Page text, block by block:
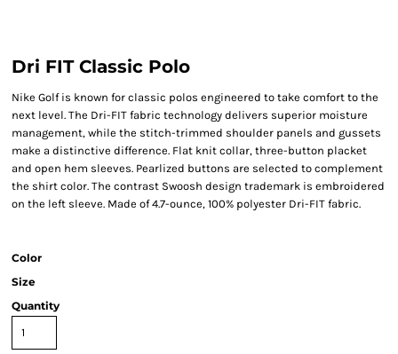
Dri FIT Classic Polo
Nike Golf is known for classic polos engineered to take comfort to the
next level. The Dri-FIT fabric technology delivers superior moisture
management, while the stitch-trimmed shoulder panels and gussets
make a distinctive difference. Flat knit collar, three-button placket
and open hem sleeves. Pearlized buttons are selected to complement
the shirt color. The contrast Swoosh design trademark is embroidered
on the left sleeve. Made of 4.7-ounce, 100% polyester Dri-FIT fabric.
Color
Size
Quantity